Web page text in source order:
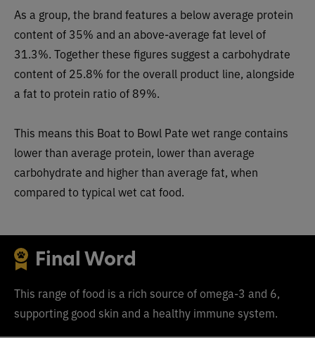
As a group, the brand features a below average protein
content of 35% and an above-average fat level of
31.3%. Together these figures suggest a carbohydrate
content of 25.8% for the overall product line, alongside
a fat to protein ratio of 89%.
This means this Boat to Bowl Pate wet range contains
lower than average protein, lower than average
carbohydrate and higher than average fat, when
compared to typical wet cat food.
Final Word
This range of food is a rich source of omega-3 and 6,
supporting good skin and a healthy immune system.